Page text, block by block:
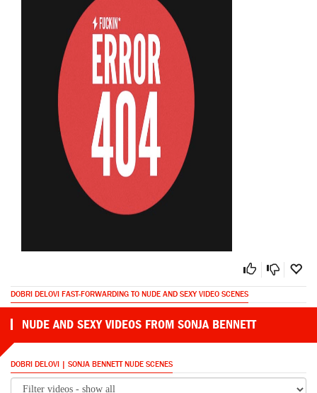
DOBRI DELOVI FAST-FORWARDING TO NUDE AND SEXY VIDEO SCENES
NUDE AND SEXY VIDEOS FROM SONJA BENNETT
DOBRI DELOVI | SONJA BENNETT NUDE SCENES